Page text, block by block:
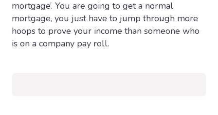
mortgage’. You are going to get a normal
mortgage, you just have to jump through more
hoops to prove your income than someone who
is on a company pay roll.